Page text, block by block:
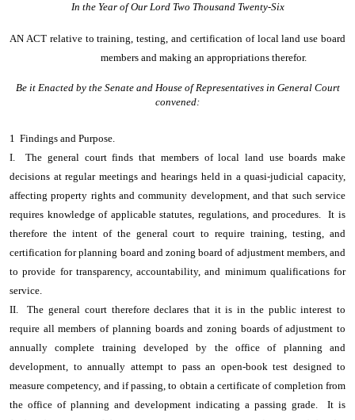
In the Year of Our Lord Two Thousand Twenty-Six
AN ACT relative to training, testing, and certification of local land use board
members and making an appropriations therefor.
Be it Enacted by the Senate and House of Representatives in General Court
convened:
1 Findings and Purpose.
I. The general court finds that members of local land use boards make
decisions at regular meetings and hearings held in a quasi-judicial capacity,
affecting property rights and community development, and that such service
requires knowledge of applicable statutes, regulations, and procedures. It is
therefore the intent of the general court to require training, testing, and
certification for planning board and zoning board of adjustment members, and
to provide for transparency, accountability, and minimum qualifications for
service.
II. The general court therefore declares that it is in the public interest to
require all members of planning boards and zoning boards of adjustment to
annually complete training developed by the office of planning and
development, to annually attempt to pass an open-book test designed to
measure competency, and if passing, to obtain a certificate of completion from
the office of planning and development indicating a passing grade. It is